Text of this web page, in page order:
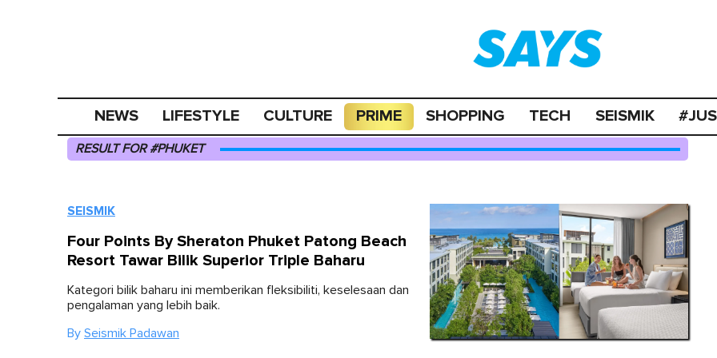
NEWS LIFESTYLE CULTURE PRIME SHOPPING TECH SEISMIK
RESULT FOR #PHUKET
SEISMIK
Four Points By Sheraton Phuket Patong Beach
Resort Tawar Bilik Superior Triple Baharu
Kategori bilik baharu ini memberikan fleksibiliti, keselesaan dan
pengalaman yang lebih baik.
By Seismik Padawan